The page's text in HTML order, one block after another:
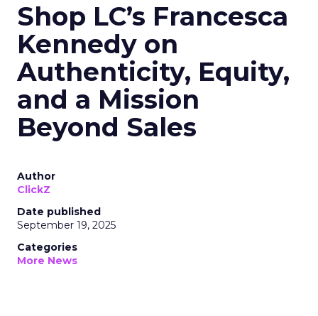
Shop LC’s Francesca
Kennedy on
Authenticity, Equity,
and a Mission
Beyond Sales
Author
ClickZ
Date published
September 19, 2025
Categories
More News